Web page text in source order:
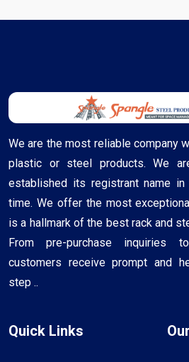
We are the most reliable company
plastic or steel products. We
established its registrant name
time. We offer the most
is a hallmark of the best rack and
From pre-purchase inquiries
customers receive prompt and
step ..
Quick Links